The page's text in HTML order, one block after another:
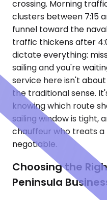
crossing. Morning
clusters between 7:15
funnel toward the
traffic thickens after
dictate everything:
sailing and you're
service here isn't
the traditional sense.
knowing which route
sailing window is tight,
chauffeur who treats a
negotiable.
Choosing the
Peninsula